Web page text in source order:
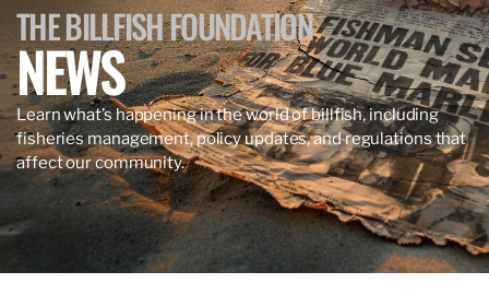
THE BILLFISH FOUNDATION
NEWS
Learn what’s happening in the world of billfish, including
fisheries management, policy updates, and regulations that
affect our community.